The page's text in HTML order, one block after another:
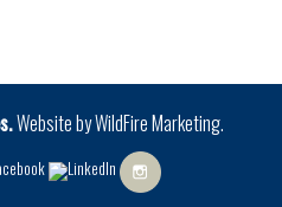
Website byWildFire Marketing.